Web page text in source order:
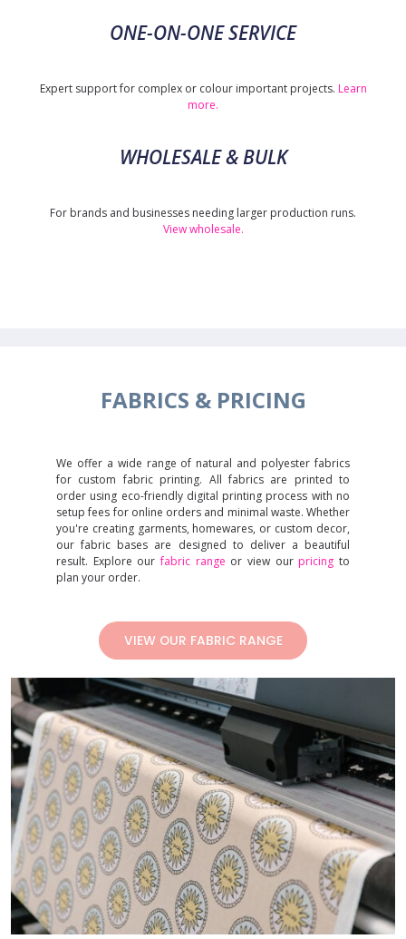
ONE-ON-ONE SERVICE
Expert support for complex or colour important projects. Learn
more.
WHOLESALE & BULK
For brands and businesses needing larger production runs.
View wholesale.
FABRICS & PRICING
We offer a wide range of natural and polyester fabrics
for custom fabric printing. All fabrics are printed to
order using eco-friendly digital printing process with no
setup fees for online orders and minimal waste. Whether
you're creating garments, homewares, or custom decor,
our fabric bases are designed to deliver a beautiful
result. Explore ourfabric range or view our pricing to
plan your order.
VIEW OUR FABRIC RANGE